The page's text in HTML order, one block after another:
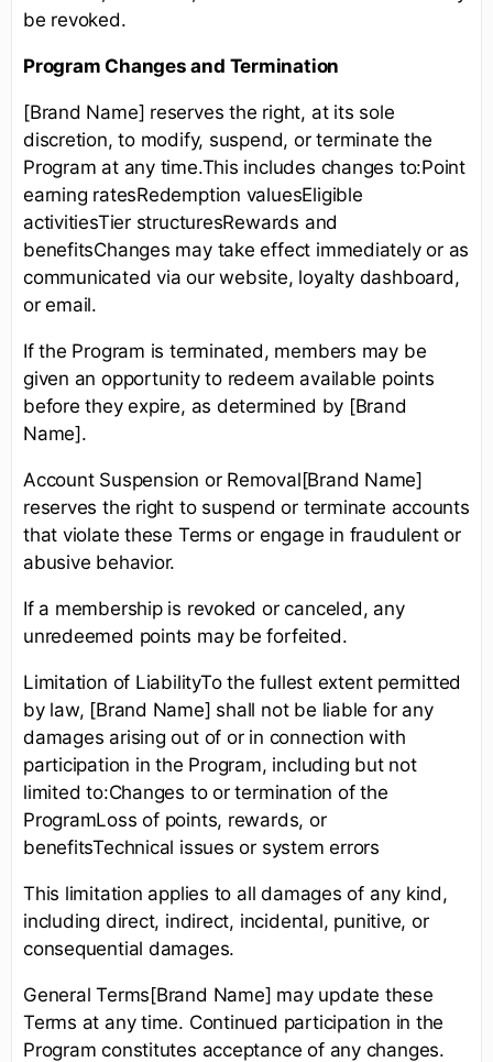
be revoked.
Program Changes and Termination
[Brand Name] reserves the right, at its sole
discretion, to modify, suspend, or terminate the
Program at any time.This includes changes to:Point
earning ratesRedemption valuesEligible
activitiesTier structuresRewards and
benefitsChanges may take effect immediately or as
communicated via our website, loyalty dashboard,
or email.
If the Program is terminated, members may be
given an opportunity to redeem available points
before they expire, as determined by [Brand
Name].
Account Suspension or Removal[Brand Name]
reserves the right to suspend or terminate accounts
that violate these Terms or engage in fraudulent or
abusive behavior.
If a membership is revoked or canceled, any
unredeemed points may be forfeited.
Limitation of LiabilityTo the fullest extent permitted
by law, [Brand Name] shall not be liable for any
damages arising out of or in connection with
participation in the Program, including but not
limited to:Changes to or termination of the
ProgramLoss of points, rewards, or
benefitsTechnical issues or system errors
This limitation applies to all damages of any kind,
including direct, indirect, incidental, punitive, or
consequential damages.
General Terms[Brand Name] may update these
Terms at any time. Continued participation in the
Program constitutes acceptance of any changes.